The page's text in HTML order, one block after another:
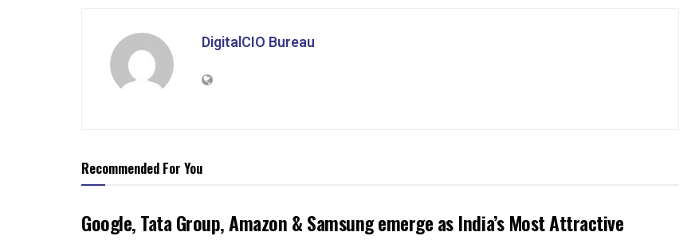
DigitalCIO Bureau
Recommended For You
Google, Tata Group, Amazon & Samsung emerge as India’s Most Attractive